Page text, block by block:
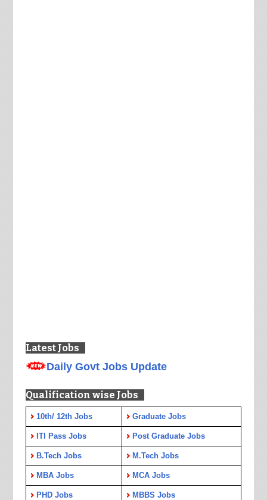
Latest Jobs
Daily Govt Jobs Update
Qualification wise Jobs
10th/ 12th Jobs Graduate Jobs
ITI Pass Jobs Post Graduate Jobs
B.Tech Jobs M.Tech Jobs
MBA Jobs MCA Jobs
PHD Jobs MBBS Jobs